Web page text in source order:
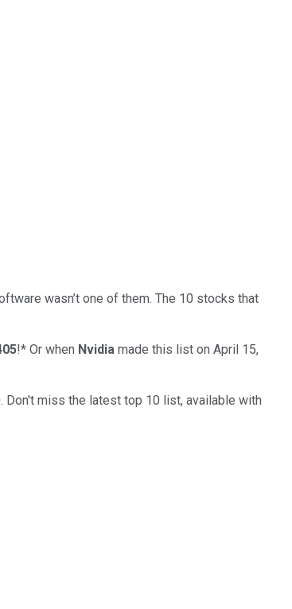
wasn’t one of them. The 10 stocks that
!* Or when Nvidia made this list on April 15,
Don't miss the latest top 10 list, available with